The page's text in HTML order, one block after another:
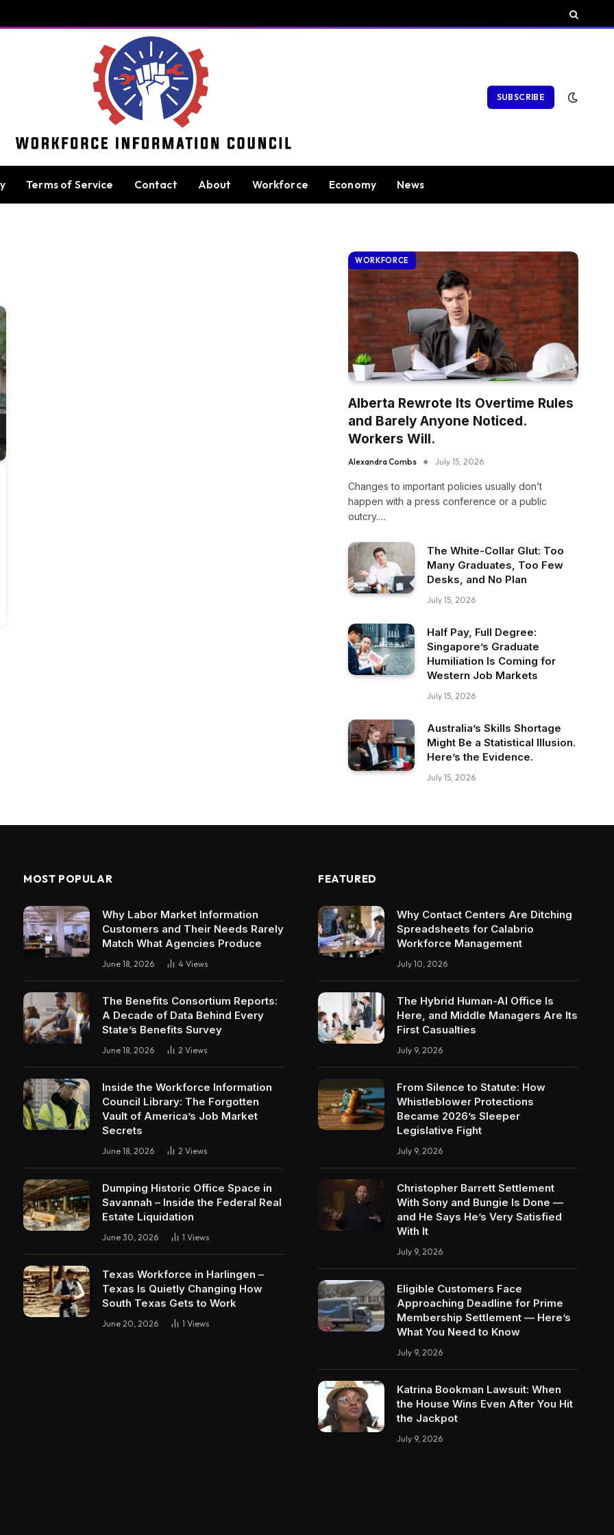
SUBSCRIBE
Terms of Service Contact About Workforce Economy News
WORKFORCE
Alberta Rewrote Its Overtime Rules
and Barely Anyone Noticed.
Workers Will.
Alexandra Combs July 15, 2026
Changes to important policies usually don’t
happen with a press conference or a public
outcry.…
The White-Collar Glut: Too
Many Graduates, Too Few
Desks, and No Plan
July 15, 2026
Half Pay, Full Degree:
Singapore’s Graduate
Humiliation Is Coming for
Western Job Markets
July 15, 2026
Australia’s Skills Shortage
Might Be a Statistical Illusion.
Here’s the Evidence.
July 15, 2026
MOST POPULAR
Why Labor Market Information
Customers and Their Needs Rarely
Match What Agencies Produce
June 18, 2026 4 Views
The Benefits Consortium Reports:
A Decade of Data Behind Every
State’s Benefits Survey
June 18, 2026 2 Views
Inside the Workforce Information
Council Library: The Forgotten
Vault of America’s Job Market
Secrets
June 18, 2026 2 Views
Dumping Historic Office Space in
Savannah – Inside the Federal Real
Estate Liquidation
June 30, 2026 1 Views
Texas Workforce in Harlingen –
Texas Is Quietly Changing How
South Texas Gets to Work
June 20, 2026 1 Views
FEATURED
Why Contact Centers Are Ditching
Spreadsheets for Calabrio
Workforce Management
July 10, 2026
The Hybrid Human-AI Office Is
Here, and Middle Managers Are Its
First Casualties
July 9, 2026
From Silence to Statute: How
Whistleblower Protections
Became 2026’s Sleeper
Legislative Fight
July 9, 2026
Christopher Barrett Settlement
With Sony and Bungie Is Done —
and He Says He’s Very Satisfied
With It
July 9, 2026
Eligible Customers Face
Approaching Deadline for Prime
Membership Settlement — Here’s
What You Need to Know
July 9, 2026
Katrina Bookman Lawsuit: When
the House Wins Even After You Hit
the Jackpot
July 9, 2026